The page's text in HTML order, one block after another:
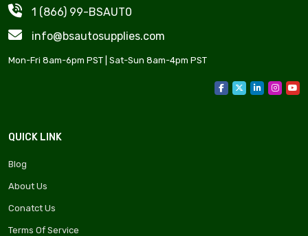
1 (866) 99-BSAUT0
info@bsautosupplies.com
Mon-Fri 8am-6pm PST | Sat-Sun 8am-4pm PST
QUICK LINK
Blog
About Us
Conatct Us
Terms Of Service